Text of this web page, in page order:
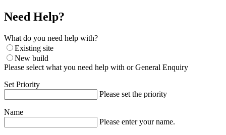
Need Help?
What do you need help with?
Existing site
New build
Please select what you need help with or General Enquiry
Set Priority
Please set the priority
Name
Please enter your name.